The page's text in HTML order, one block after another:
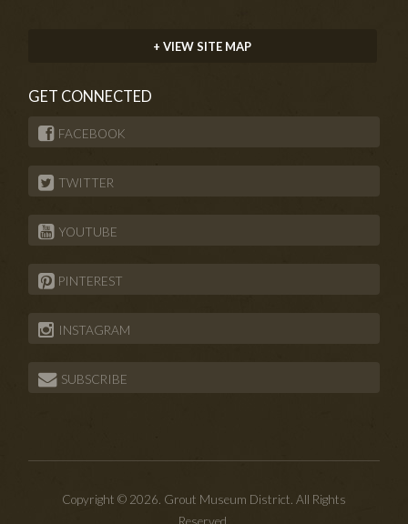
+ VIEW SITE MAP
GET CONNECTED
FACEBOOK
TWITTER
YOUTUBE
PINTEREST
INSTAGRAM
SUBSCRIBE
Copyright © 2026. Grout Museum District. All Rights